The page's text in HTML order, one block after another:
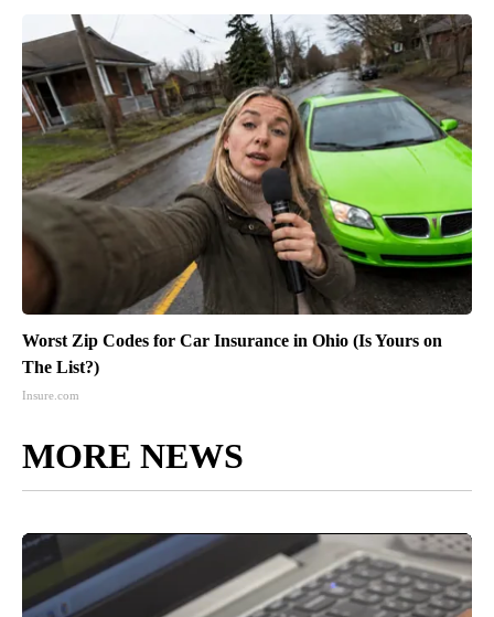
Worst Zip Codes for Car Insurance in Ohio (Is Yours on
The List?)
Insure.com
MORE NEWS